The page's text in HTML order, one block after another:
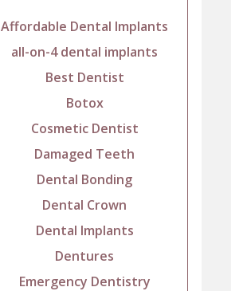
Affordable Dental Implants
all-on-4 dental implants
Best Dentist
Botox
Cosmetic Dentist
Damaged Teeth
Dental Bonding
Dental Crown
Dental Implants
Dentures
Emergency Dentistry